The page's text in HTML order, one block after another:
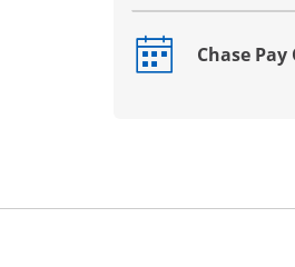
Chase
Opens drawer